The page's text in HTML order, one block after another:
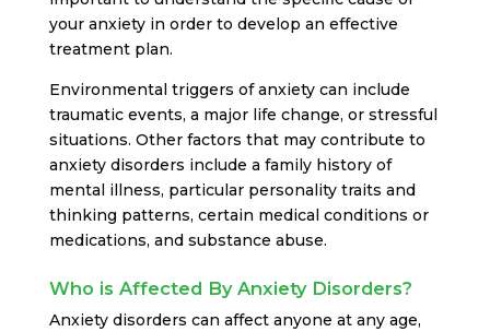
your anxiety in order to develop an effective
treatment plan.
Environmental triggers of anxiety can include
traumatic events, a major life change, or stressful
situations. Other factors that may contribute to
anxiety disorders include a family history of
mental illness, particular personality traits and
thinking patterns, certain medical conditions or
medications, and substance abuse.
Who is Affected By Anxiety Disorders?
Anxiety disorders can affect anyone at any age,